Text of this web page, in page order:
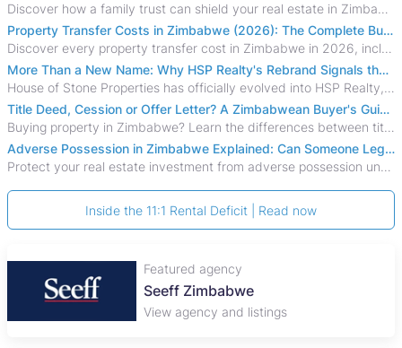
Discover how a family trust can shield your real estate in Zimbabwe from creditors, costly estate disputes, and probate delays.
Property Transfer Costs in Zimbabwe (2026): The Complete Buyer's & Seller's Guide
Discover every property transfer cost in Zimbabwe in 2026, including Stamp Duty, Capital Gains Tax, conveyancing fees, VAT, and hidden costs.
More Than a New Name: Why HSP Realty's Rebrand Signals the Rise of a New Generation of Zimbabwean Real Estate
House of Stone Properties has officially evolved into HSP Realty, marking a bold new chapter in Zimbabwe’s real estate sector.
Title Deed, Cession or Offer Letter? A Zimbabwean Buyer's Guide to Property Ownership Documents
Buying property in Zimbabwe? Learn the differences between title deeds, council cessions, developer cessions, sectional title and other ownership documents.
Adverse Possession in Zimbabwe Explained: Can Someone Legally Claim Your Property?
Protect your real estate investment from adverse possession under Zimbabwe's Prescription Act. This 2026 guide explains the legal requirements for acquisitive
Inside the 11:1 Rental Deficit | Read now
Featured agency
Seeff Zimbabwe
View agency and listings